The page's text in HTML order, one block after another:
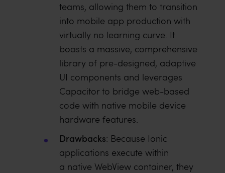
teams, allowing them to transition
into mobile app production with
virtually no learning curve. It
boasts a massive, comprehensive
library of pre-designed, adaptive
UI components and leverages
Capacitor to bridge web-based
code with native mobile device
hardware features.
Drawbacks: Because Ionic
applications execute within
a native WebView container, they